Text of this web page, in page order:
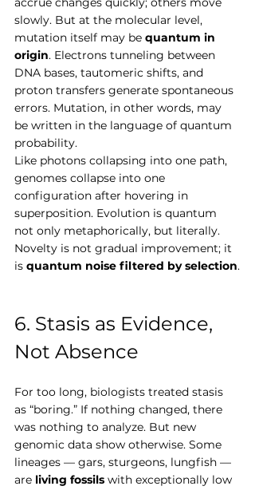
slowly. But at the molecular level,
mutation itself may be quantum in
origin. Electrons tunneling between
DNA bases, tautomeric shifts, and
proton transfers generate spontaneous
errors. Mutation, in other words, may
be written in the language of quantum
probability.
Like photons collapsing into one path,
genomes collapse into one
configuration after hovering in
superposition. Evolution is quantum
not only metaphorically, but literally.
Novelty is not gradual improvement; it
is quantum noise filtered by selection.
6. Stasis as Evidence,
Not Absence
For too long, biologists treated stasis
as “boring.” If nothing changed, there
was nothing to analyze. But new
genomic data show otherwise. Some
lineages — gars, sturgeons, lungfish —
are living fossils with exceptionally low